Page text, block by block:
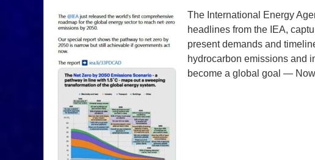
The International Energy
headlines from the IEA,
present demands and
hydrocarbon emissions and
become a global goal — Now